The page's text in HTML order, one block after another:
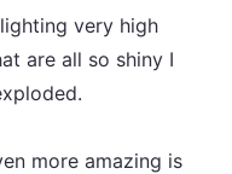
very high
are all so shiny I
more amazing is